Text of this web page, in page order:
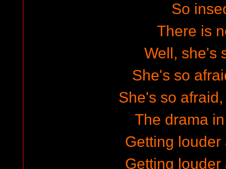
So
There is
Well, she's
She's so
She's so
The drama
Getting louder
Getting louder